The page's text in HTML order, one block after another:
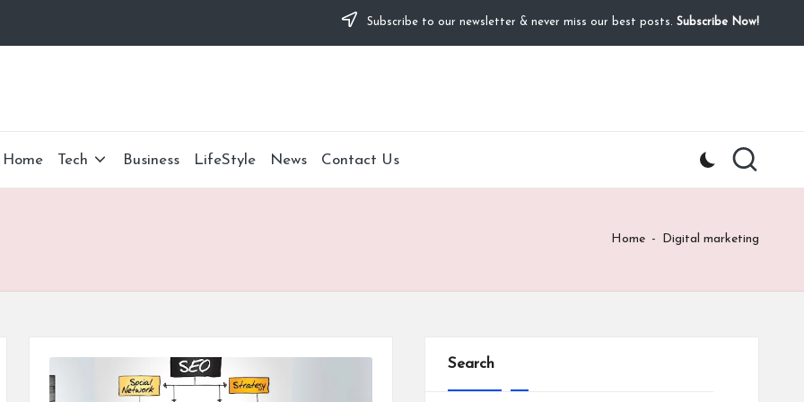
Subscribe to our newsletter & never miss our best posts. Subscribe Now!
Home Tech Business LifeStyle News Contact Us
Home - Digital marketing
Search